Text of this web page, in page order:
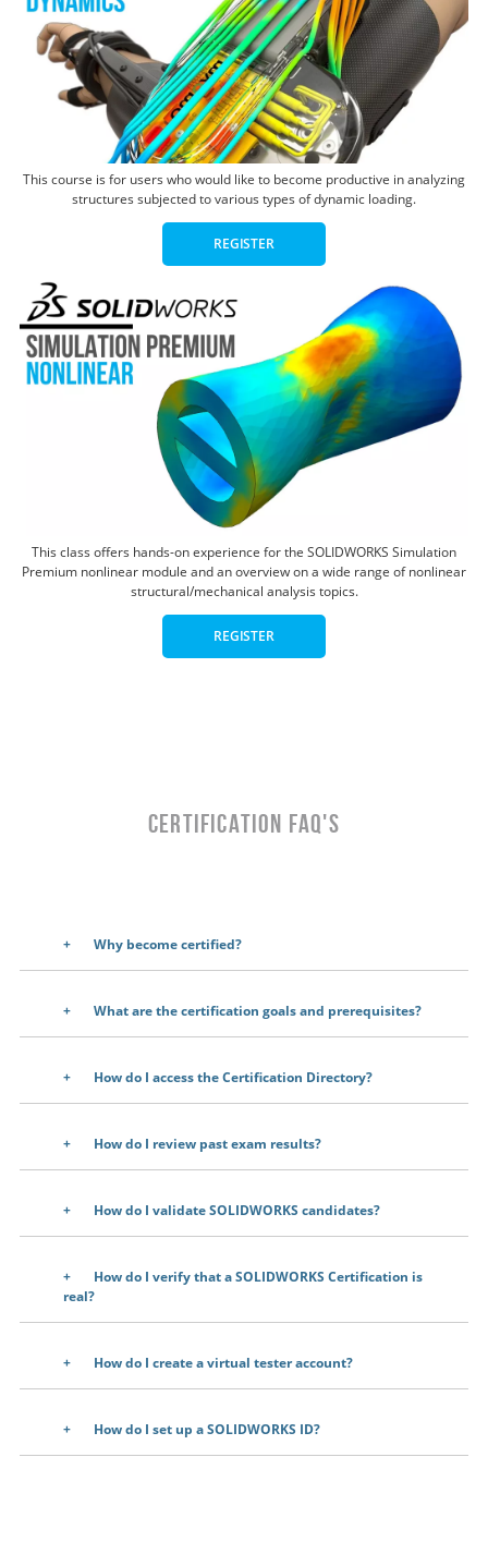
This course is for users who would like to become productive in analyzing
structures subjected to various types of dynamic loading.
REGISTER
This class offers hands-on experience for the SOLIDWORKS Simulation
Premium nonlinear module and an overview on a wide range of nonlinear
structural/mechanical analysis topics.
REGISTER
CERTIFICATION FAQ's
Why become certified?
What are the certification goals and prerequisites?
How do I access the Certification Directory?
How do I review past exam results?
How do I validate SOLIDWORKS candidates?
How do I verify that a SOLIDWORKS Certification is
real?
How do I create a virtual tester account?
How do I set up a SOLIDWORKS ID?